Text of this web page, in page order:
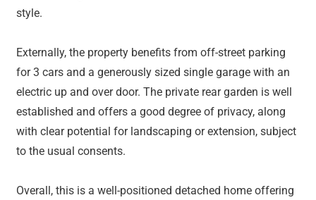
style.
Externally, the property benefits from off-street parking
for 3 cars and a generously sized single garage with an
electric up and over door. The private rear garden is well
established and offers a good degree of privacy, along
with clear potential for landscaping or extension, subject
to the usual consents.
Overall, this is a well-positioned detached home offering